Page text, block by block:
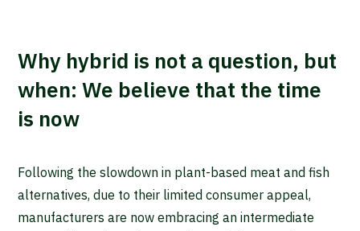
Why hybrid is not a question, but
when: We believe that the time
is now
Following the slowdown in plant-based meat and fish
alternatives, due to their limited consumer appeal,
manufacturers are now embracing an intermediate